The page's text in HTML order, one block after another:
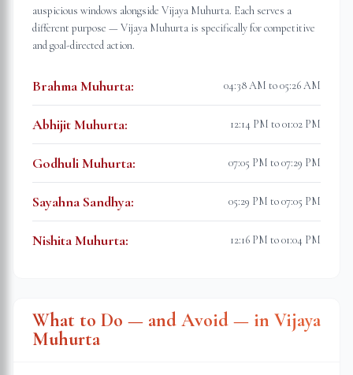
auspicious windows alongside Vijaya Muhurta. Each serves a
different purpose — Vijaya Muhurta is specifically for competitive
and goal-directed action.
Brahma Muhurta: 04:38 AM to 05:26 AM
Abhijit Muhurta: 12:14 PM to 01:02 PM
Godhuli Muhurta: 07:05 PM to 07:29 PM
Sayahna Sandhya: 05:29 PM to 07:05 PM
Nishita Muhurta: 12:16 PM to 01:04 PM
What to Do — and Avoid — in Vijaya
Muhurta